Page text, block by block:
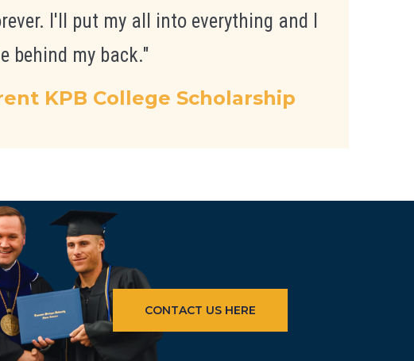
I'll put my all into everything and I
behind my back."
KPB College Scholarship
CONTACT US HERE